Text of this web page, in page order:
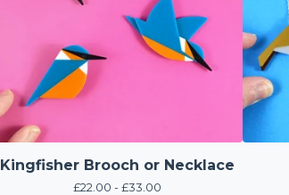
Kingfisher Brooch or Necklace
£22.00 - £33.00